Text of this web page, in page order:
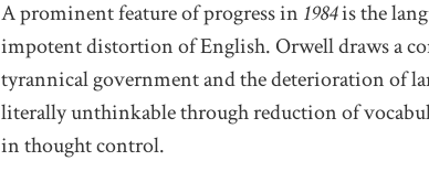
A prominent feature of progress in 1984is the
impotent distortion of English. Orwell draws a
tyrannical government and the deterioration of
literally unthinkable through reduction of
in thought control.